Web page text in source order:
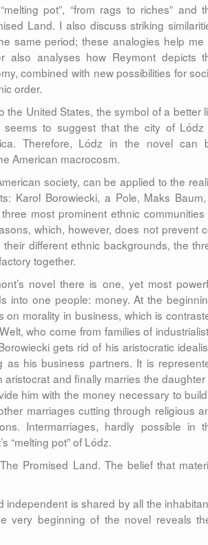
pot”, “from rags to riches” and
Land. I also discuss striking
same period; these analogies help me
also analyses how Reymont depicts
combined with new possibilities for
order.
United States, the symbol of a better
seems to suggest that the city of Lódz
Therefore, Lódz in the novel can
American macrocosm.
society, can be applied to the
Karol Borowiecki, a Pole, Maks
most prominent ethnic communities
which, however, does not prevent
different ethnic backgrounds, the
together.
novel there is one, yet most
into one people: money. At the
on morality in business, which is
who come from families of
gets rid of his aristocratic
his business partners. It is
and finally marries the daughter
him with the money necessary to
marriages cutting through religious
Intermarriages, hardly possible in
“melting pot” of Lódz.
Promised Land. The belief that
is shared by all the
very beginning of the novel reveals